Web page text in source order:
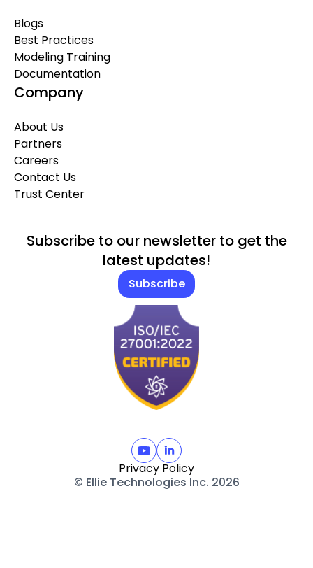
Blogs
Best Practices
Modeling Training
Documentation
Company
About Us
Partners
Careers
Contact Us
Trust Center
Subscribe to our newsletter to get the
latest updates!
Subscribe
© Ellie Technologies Inc. 2026
Privacy Policy